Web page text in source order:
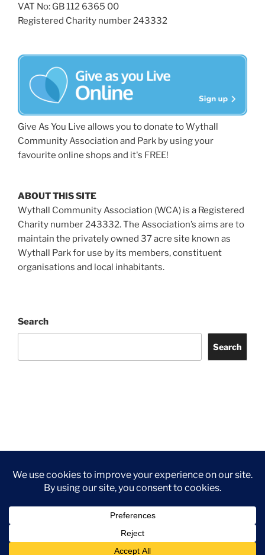
VAT No: GB 112 6365 00
Registered Charity number 243332
Give As You Live allows you to donate to Wythall
Community Association and Park by using your
favourite online shops and it's FREE!
ABOUT THIS SITE
Wythall Community Association (WCA) is a Registered
Charity number 243332. The Association’s aims are to
maintain the privately owned 37 acre site known as
Wythall Park for use by its members, constituent
organisations and local inhabitants.
Search
Search
Us
Privacy Policy
©2026 Wythall Community Association and Park
Privacy Policy